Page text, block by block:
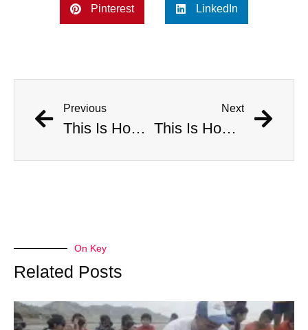
Pinterest LinkedIn
Previous
This Is How Many Americans Go To The ER A Year For Objects Lodged in Rectums
Next
This Is How Many Americans Go To The ER A Year For Objects Lodged in Rectums
On Key
Related Posts